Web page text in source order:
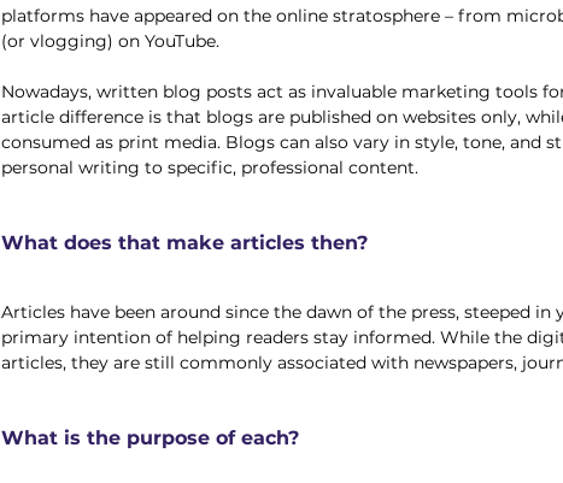
platforms have appeared on the online stratosphere – from
(or vlogging) on YouTube.
Nowadays, written blog posts act as invaluable marketing tools
article difference is that blogs are published on websites only,
consumed as print media. Blogs can also vary in style, tone, and
personal writing to specific, professional content.
What does that make articles then?
Articles have been around since the dawn of the press, steeped
primary intention of helping readers stay informed. While the
articles, they are still commonly associated with newspapers,
What is the purpose of each?